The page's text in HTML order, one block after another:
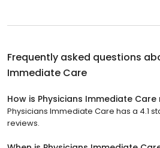
Frequently asked questions
Immediate Care
How is Physicians Immediate Care
Physicians Immediate Care has a 4.1
reviews.